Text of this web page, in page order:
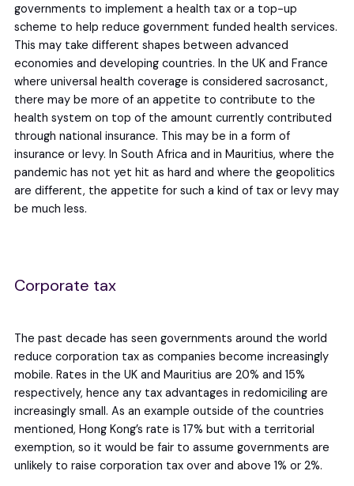
governments to implement a health tax or a top-up
scheme to help reduce government funded health services.
This may take different shapes between advanced
economies and developing countries. In the UK and France
where universal health coverage is considered sacrosanct,
there may be more of an appetite to contribute to the
health system on top of the amount currently contributed
through national insurance. This may be in a form of
insurance or levy. In South Africa and in Mauritius, where the
pandemic has not yet hit as hard and where the geopolitics
are different, the appetite for such a kind of tax or levy may
be much less.
Corporate tax
The past decade has seen governments around the world
reduce corporation tax as companies become increasingly
mobile. Rates in the UK and Mauritius are 20% and 15%
respectively, hence any tax advantages in redomiciling are
increasingly small. As an example outside of the countries
mentioned, Hong Kong’s rate is 17% but with a territorial
exemption, so it would be fair to assume governments are
unlikely to raise corporation tax over and above 1% or 2%.